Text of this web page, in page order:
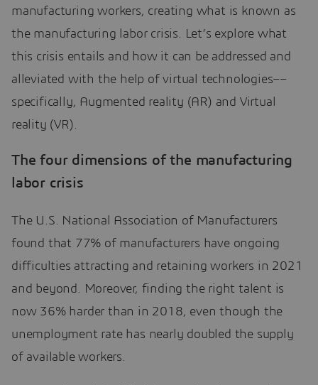
manufacturing workers, creating what is known as
the manufacturing labor crisis. Let’s explore what
this crisis entails and how it can be addressed and
alleviated with the help of virtual technologies––
specifically, Augmented reality (AR) and Virtual
reality (VR).
The four dimensions of the manufacturing
labor crisis
The U.S. National Association of Manufacturers
found that 77% of manufacturers have ongoing
difficulties attracting and retaining workers in 2021
and beyond. Moreover, finding the right talent is
now 36% harder than in 2018, even though the
unemployment rate has nearly doubled the supply
of available workers.